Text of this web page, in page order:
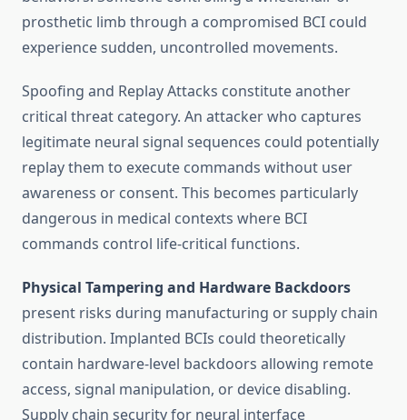
prosthetic limb through a compromised BCI could
experience sudden, uncontrolled movements.
Spoofing and Replay Attacks constitute another
critical threat category. An attacker who captures
legitimate neural signal sequences could potentially
replay them to execute commands without user
awareness or consent. This becomes particularly
dangerous in medical contexts where BCI
commands control life-critical functions.
Physical Tampering and Hardware Backdoors
present risks during manufacturing or supply chain
distribution. Implanted BCIs could theoretically
contain hardware-level backdoors allowing remote
access, signal manipulation, or device disabling.
Supply chain security for neural interface